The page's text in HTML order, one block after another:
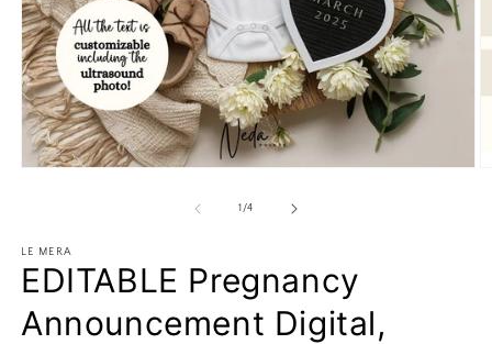
1 /of
4
LE MERA
EDITABLE Pregnancy
Announcement Digital,